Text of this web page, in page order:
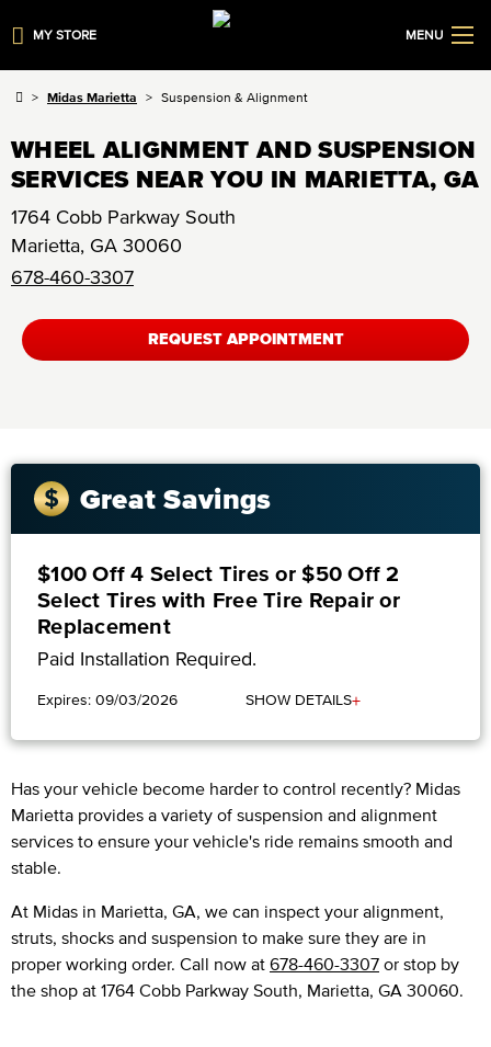
MY STORE MENU
Midas Marietta Suspension & Alignment
WHEEL ALIGNMENT AND SUSPENSION
SERVICES NEAR YOU IN MARIETTA, GA
1764 Cobb Parkway South
Marietta, GA 30060
678-460-3307
REQUEST APPOINTMENT
Great Savings
$100 Off 4 Select Tires or $50 Off 2
Select Tires with Free Tire Repair or
Replacement
Paid Installation Required.
Expires: 09/03/2026 SHOW DETAILS+
Has your vehicle become harder to control recently? Midas
Marietta provides a variety of suspension and alignment
services to ensure your vehicle's ride remains smooth and
stable.
At Midas in Marietta, GA, we can inspect your alignment,
struts, shocks and suspension to make sure they are in
proper working order. Call now at 678-460-3307 or stop by
the shop at 1764 Cobb Parkway South, Marietta, GA 30060.